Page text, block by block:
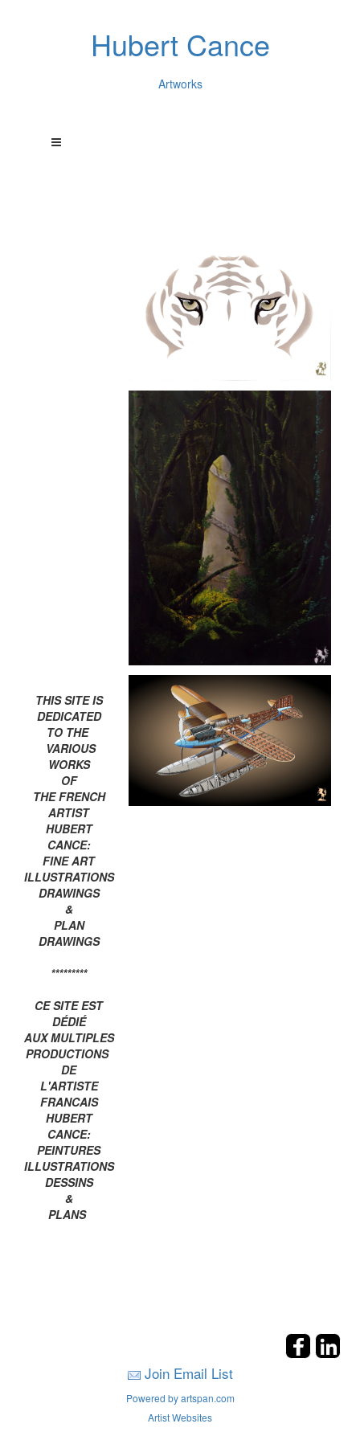
Hubert Cance
Artworks
THIS SITE IS
DEDICATED
TO THE
VARIOUS
WORKS
OF
THE FRENCH
ARTIST
HUBERT
CANCE:
FINE ART
ILLUSTRATIONS
DRAWINGS
&
PLAN
DRAWINGS
*********
CE SITE EST
DÉDIÉ
AUX MULTIPLES
PRODUCTIONS
DE
L'ARTISTE
FRANCAIS
HUBERT
CANCE:
PEINTURES
ILLUSTRATIONS
DESSINS
&
PLANS
Join Email List
Powered by artspan.com
Artist Websites